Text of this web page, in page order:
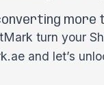
more
turn your
and let’s